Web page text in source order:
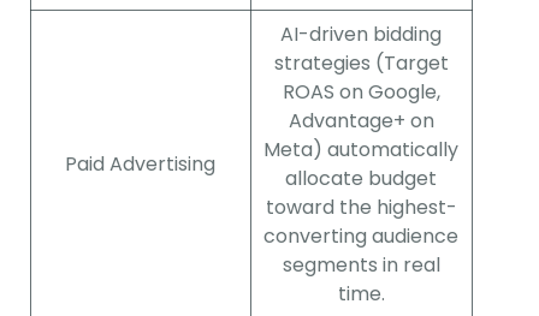
Paid Advertising
AI-driven bidding
strategies (Target
ROAS on Google,
Advantage+ on
Meta) automatically
allocate budget
toward the highest-
converting audience
segments in real
time.